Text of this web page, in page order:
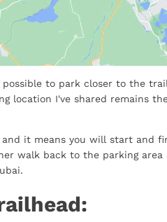
to park closer to the
location I've shared remains
it means you will start and
walk back to the parking